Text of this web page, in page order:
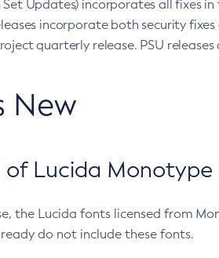
Updates) incorporates all fixes
incorporate both security
quarterly release. PSU
New
of Lucida
the Lucida fonts licensed from
do not include these fonts.